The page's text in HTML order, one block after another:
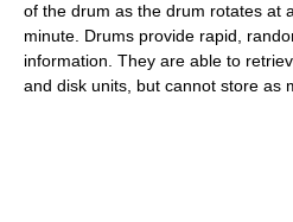
of the drum as the drum rotates at
minute. Drums provide rapid,
information. They are able to
and disk units, but cannot store as